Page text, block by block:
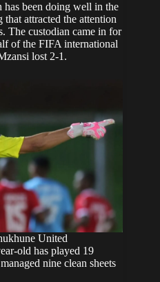
has been doing well in the
attracted the attention
The custodian came in for
of the FIFA international
lost 2-1.
United
old has played 19
nine clean sheets